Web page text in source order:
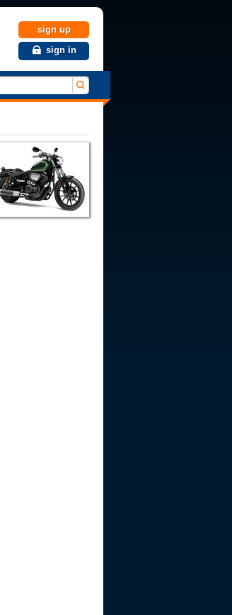
sign up
sign in